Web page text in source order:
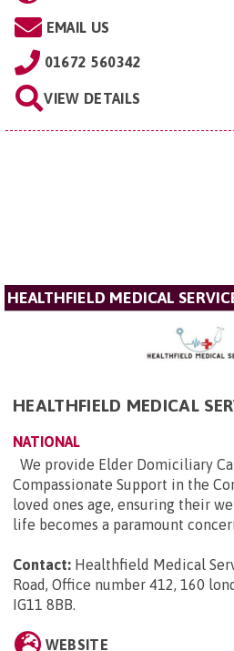
EMAIL US
01672 560342
VIEW DETAILS
HEALTHFIELD MEDICAL
HEALTHFIELD MEDICAL
NATIONAL
We provide Elder Domiciliary
Compassionate Support in the
loved ones age, ensuring their
life becomes a paramount
Contact: Healthfield Medical
Road, Office number 412, 160
IG11 8BB.
WEBSITE